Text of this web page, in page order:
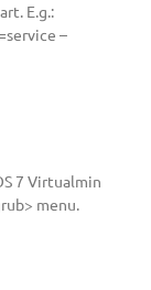
E.g.:
–
7 Virtualmin
menu.